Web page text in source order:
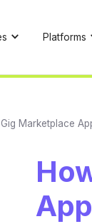
Platforms
Marketplace
App